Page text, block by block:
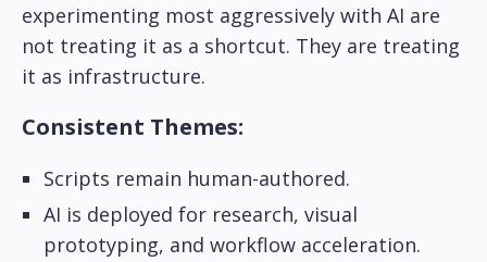
experimenting most aggressively with AI are
not treating it as a shortcut. They are treating
it as infrastructure.
Consistent Themes:
Scripts remain human-authored.
AI is deployed for research, visual
prototyping, and workflow acceleration.